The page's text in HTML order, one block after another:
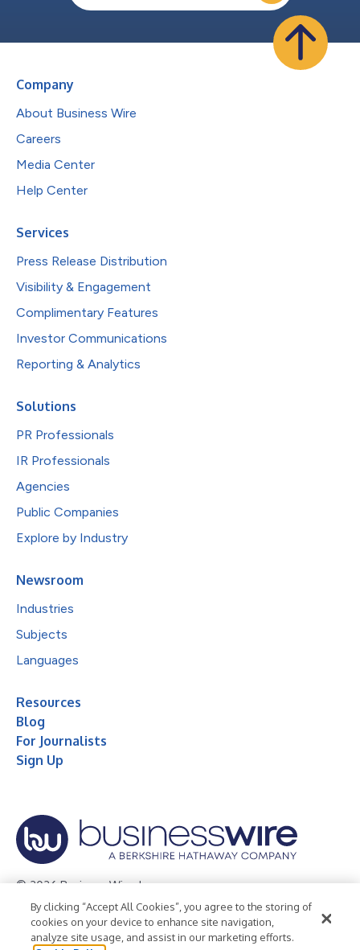
Company
About Business Wire
Careers
Media Center
Help Center
Services
Press Release Distribution
Visibility & Engagement
Complimentary Features
Investor Communications
Reporting & Analytics
Solutions
PR Professionals
IR Professionals
Agencies
Public Companies
Explore by Industry
Newsroom
Industries
Subjects
Languages
Resources
Blog
For Journalists
Sign Up
© 2026 Business Wire, Inc.
Privacy Policy Cookie Policy
Accessibility Statement
Terms of Use
Legal
By clicking “Accept All Cookies”, you agree to the storing of
cookies on your device to enhance site navigation,
analyze site usage, and assist in our marketing efforts.